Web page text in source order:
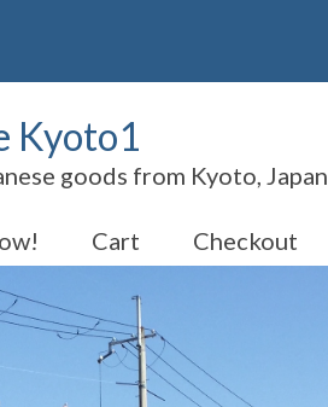
Kyoto1
goods from Kyoto, Japan
Cart Checkout